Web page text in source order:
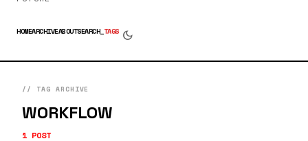
HOMEARCHIVEABOUTSEARCH_TAGS dark_mode
// TAG ARCHIVE
WORKFLOW
1 POST